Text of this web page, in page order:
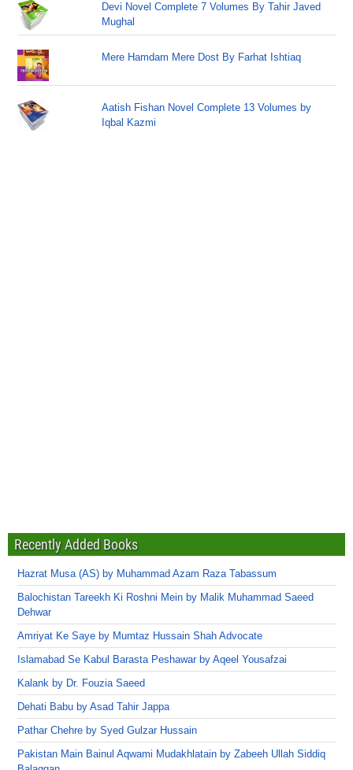
Devi Novel Complete 7 Volumes By Tahir Javed
Mughal
Mere Hamdam Mere Dost By Farhat Ishtiaq
Aatish Fishan Novel Complete 13 Volumes by
Iqbal Kazmi
Recently Added Books
Hazrat Musa (AS) by Muhammad Azam Raza Tabassum
Balochistan Tareekh Ki Roshni Mein by Malik Muhammad Saeed
Dehwar
Amriyat Ke Saye by Mumtaz Hussain Shah Advocate
Islamabad Se Kabul Barasta Peshawar by Aqeel Yousafzai
Kalank by Dr. Fouzia Saeed
Dehati Babu by Asad Tahir Jappa
Pathar Chehre by Syed Gulzar Hussain
Pakistan Main Bainul Aqwami Mudakhlatain by Zabeeh Ullah Siddiq